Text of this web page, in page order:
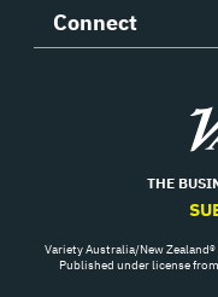
Connect
THE
Variety Australia/New
Published under license